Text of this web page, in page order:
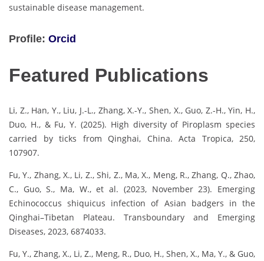
sustainable disease management.
Profile: Orcid
Featured Publications
Li, Z., Han, Y., Liu, J.-L., Zhang, X.-Y., Shen, X., Guo, Z.-H., Yin, H.,
Duo, H., & Fu, Y. (2025). High diversity of Piroplasm species
carried by ticks from Qinghai, China. Acta Tropica, 250,
107907.
Fu, Y., Zhang, X., Li, Z., Shi, Z., Ma, X., Meng, R., Zhang, Q., Zhao,
C., Guo, S., Ma, W., et al. (2023, November 23). Emerging
Echinococcus shiquicus infection of Asian badgers in the
Qinghai–Tibetan Plateau. Transboundary and Emerging
Diseases, 2023, 6874033.
Fu, Y., Zhang, X., Li, Z., Meng, R., Duo, H., Shen, X., Ma, Y., & Guo,